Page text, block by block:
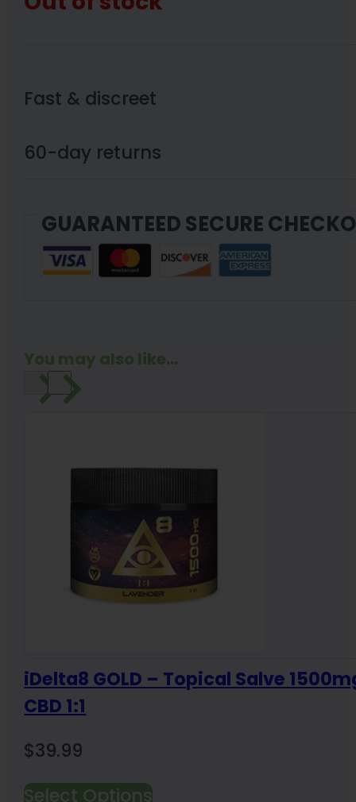
Fast & discreet
60-day returns
GUARANTEED SECURE
You may also like...
iDelta8 GOLD – Topical Salve
CBD 1:1
$39.99
Select Options